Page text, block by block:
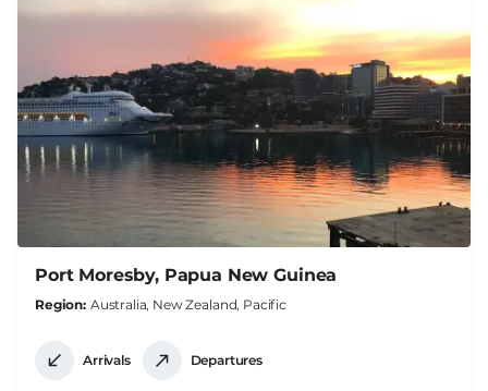
Port Moresby, Papua New Guinea
Region Australia, New Zealand, Pacific
Arrivals Departures